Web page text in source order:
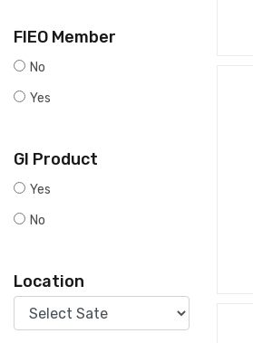
FIEO Member
No
Yes
GI Product
Yes
No
Location